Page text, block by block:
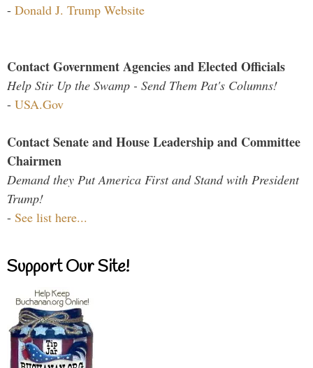
- Donald J. Trump Website
Contact Government Agencies and Elected Officials
Help Stir Up the Swamp - Send Them Pat's Columns!
- USA.Gov
Contact Senate and House Leadership and Committee
Chairmen
Demand they Put America First and Stand with President
Trump!
- See list here...
Support Our Site!